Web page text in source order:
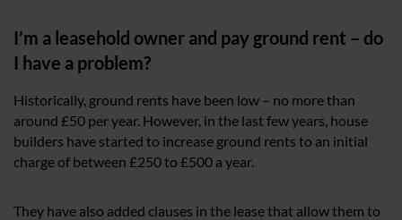
I’m a leasehold owner and pay ground rent – do
I have a problem?
Historically, ground rents have been low – no more than
around £50 per year. However, in the last few years, house
builders have started to increase ground rents to an initial
charge of between £250 to £500 a year.
They have also added clauses in the lease that allow them to